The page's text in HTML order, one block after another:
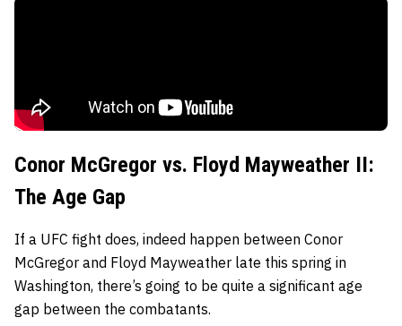
Conor McGregor vs. Floyd Mayweather II:
The Age Gap
If a UFC fight does, indeed happen between Conor
McGregor and Floyd Mayweather late this spring in
Washington, there’s going to be quite a significant age
gap between the combatants.